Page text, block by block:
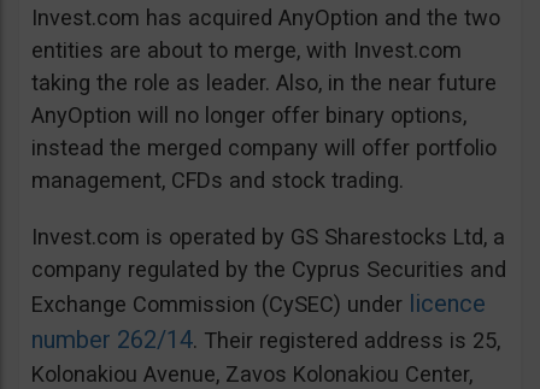
Invest.com has acquired AnyOption and the two
entities are about to merge, with Invest.com
taking the role as leader. Also, in the near future
AnyOption will no longer offer binary options,
instead the merged company will offer portfolio
management, CFDs and stock trading.
Invest.com is operated by GS Sharestocks Ltd, a
company regulated by the Cyprus Securities and
Exchange Commission (CySEC) under licence
number 262/14. Their registered address is 25,
Kolonakiou Avenue, Zavos Kolonakiou Center,